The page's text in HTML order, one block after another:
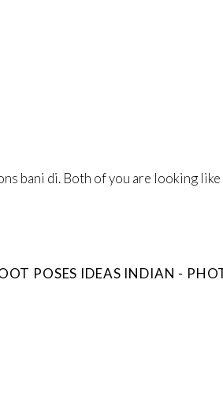
bani di. Both of you are looking
POSES IDEAS INDIAN -